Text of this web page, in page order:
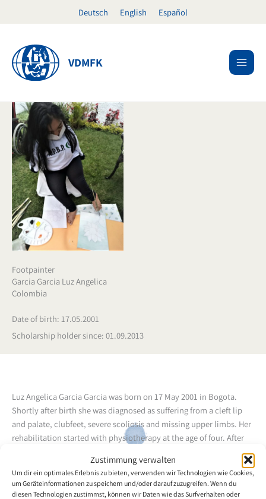
Zustimmung verwalten
Um dir ein optimales Erlebnis zu bieten, verwenden wir Technologien wie Cookies,
um Geräteinformationen zu speichern und/oder darauf zuzugreifen. Wenn du
diesen Technologien zustimmst, können wir Daten wie das Surfverhalten oder
Deutsch English Español
VDMFK
Footpainter
Garcia Garcia Luz Angelica
Colombia
Date of birth: 17.05.2001
Scholarship holder since: 01.09.2013
Luz Angelica Garcia Garcia was born on 17 May 2001 in Bogota.
Shortly after birth she was diagnosed as suffering from a cleft lip
and palate, clubfeet, severe scoliosis and missing upper limbs. Her
rehabilitation started with physiotherapy at the age of four. After
kindergarten she attended pre-school, where she stood out thanks
to her intelligence and ability. In primary school she continued to
further develop her skills at writing, colouring in and completing
other tasks with her feet. When she was seven years old the doctors